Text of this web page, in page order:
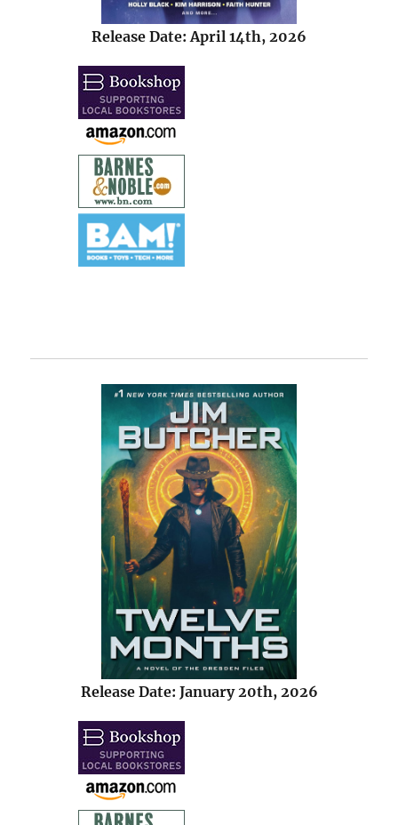
Release Date: April 14th, 2026
Release Date: January 20th, 2026